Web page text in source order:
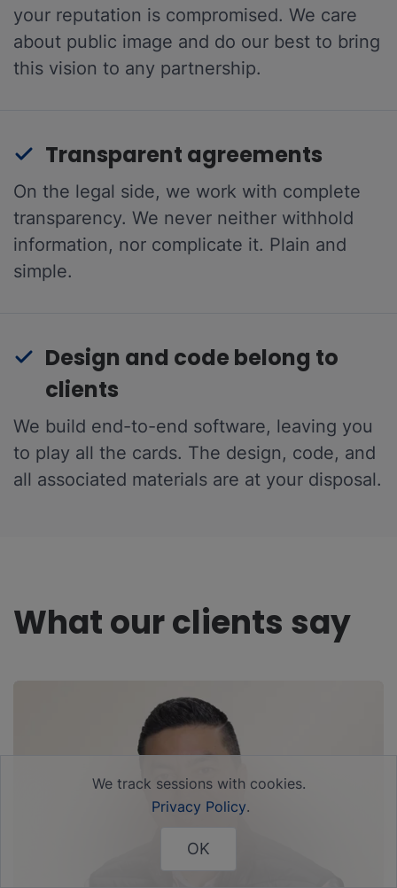
your reputation is compromised. We care
about public image and do our best to bring
this vision to any partnership.
Transparent agreements
On the legal side, we work with complete
transparency. We never neither withhold
information, nor complicate it. Plain and
simple.
Design and code belong to
clients
We build end-to-end software, leaving you
to play all the cards. The design, code, and
all associated materials are at your disposal.
What our clients say
We track sessions with cookies.
Privacy Policy.
OK